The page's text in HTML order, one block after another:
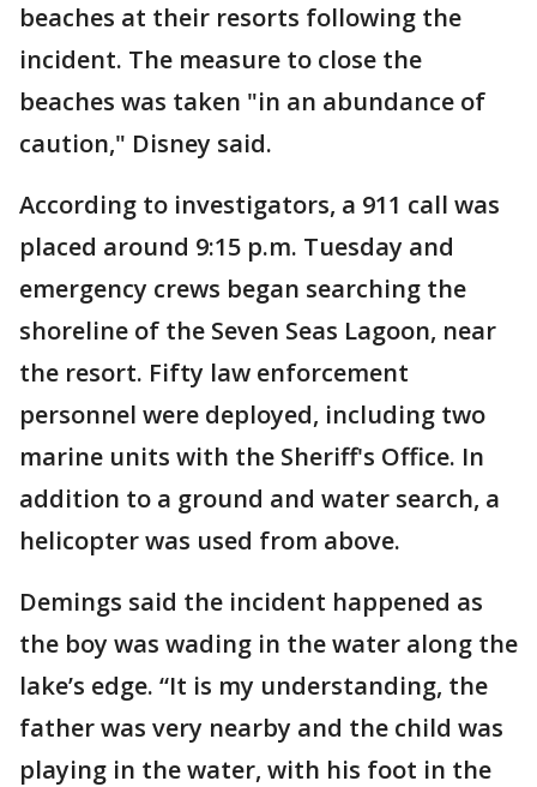
beaches at their resorts following the
incident. The measure to close the
beaches was taken "in an abundance of
caution," Disney said.
According to investigators, a 911 call was
placed around 9:15 p.m. Tuesday and
emergency crews began searching the
shoreline of the Seven Seas Lagoon, near
the resort. Fifty law enforcement
personnel were deployed, including two
marine units with the Sheriff's Office. In
addition to a ground and water search, a
helicopter was used from above.
Demings said the incident happened as
the boy was wading in the water along the
lake’s edge. “It is my understanding, the
father was very nearby and the child was
playing in the water, with his foot in the